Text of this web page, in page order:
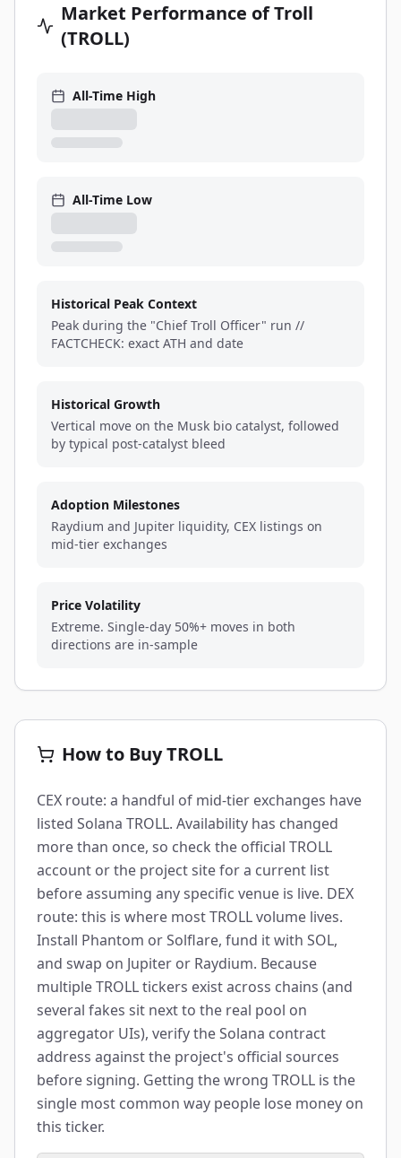
Market Performance of Troll
(TROLL)
All-Time High
All-Time Low
Historical Peak Context
Peak during the "Chief Troll Officer" run //
FACTCHECK: exact ATH and date
Historical Growth
Vertical move on the Musk bio catalyst, followed
by typical post-catalyst bleed
Adoption Milestones
Raydium and Jupiter liquidity, CEX listings on
mid-tier exchanges
Price Volatility
Extreme. Single-day 50%+ moves in both
directions are in-sample
How to Buy TROLL
CEX route: a handful of mid-tier exchanges have
listed Solana TROLL. Availability has changed
more than once, so check the official TROLL
account or the project site for a current list
before assuming any specific venue is live. DEX
route: this is where most TROLL volume lives.
Install Phantom or Solflare, fund it with SOL,
and swap on Jupiter or Raydium. Because
multiple TROLL tickers exist across chains (and
several fakes sit next to the real pool on
aggregator UIs), verify the Solana contract
address against the project's official sources
before signing. Getting the wrong TROLL is the
single most common way people lose money on
this ticker.